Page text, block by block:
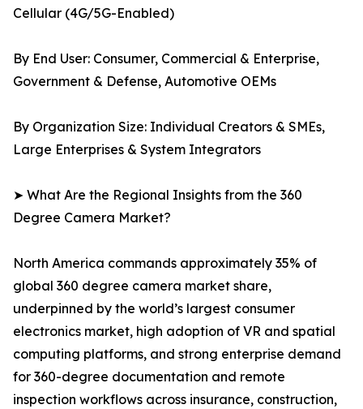
Cellular (4G/5G-Enabled)
By End User: Consumer, Commercial & Enterprise,
Government & Defense, Automotive OEMs
By Organization Size: Individual Creators & SMEs,
Large Enterprises & System Integrators
➤ What Are the Regional Insights from the 360
Degree Camera Market?
North America commands approximately 35% of
global 360 degree camera market share,
underpinned by the world’s largest consumer
electronics market, high adoption of VR and spatial
computing platforms, and strong enterprise demand
for 360-degree documentation and remote
inspection workflows across insurance, construction,